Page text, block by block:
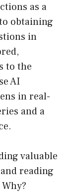
as a
obtaining
in
to the
AI
in real-
and a
valuable
reading